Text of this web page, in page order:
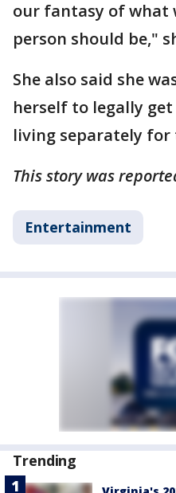
our fantasy of what
person should be,"
She also said she
herself to legally
living separately for
This story was
Entertainment
Trending